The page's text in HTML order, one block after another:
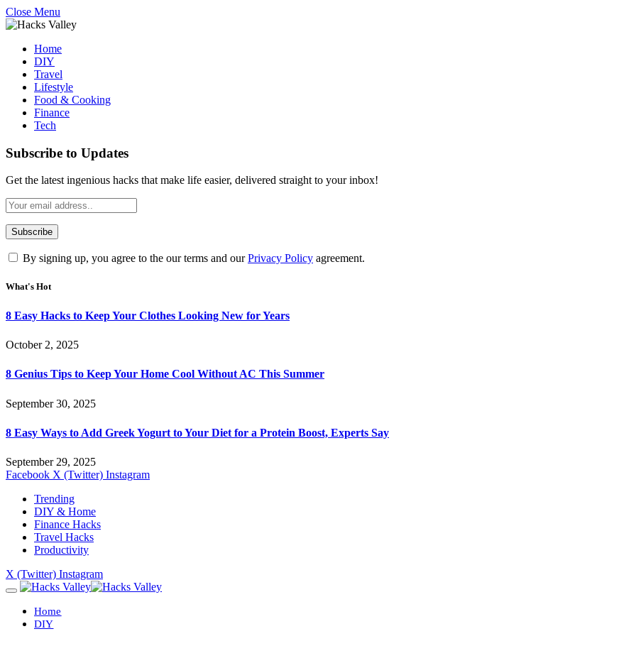
Close Menu
Home
DIY
Travel
Lifestyle
Food & Cooking
Finance
Tech
Subscribe to Updates
Get the latest ingenious hacks that make life easier, delivered straight to your inbox!
By signing up, you agree to the our terms and ourPrivacy Policy agreement.
What's Hot
8 Easy Hacks to Keep Your Clothes Looking New for Years
October 2, 2025
8 Genius Tips to Keep Your Home Cool Without AC This Summer
September 30, 2025
8 Easy Ways to Add Greek Yogurt to Your Diet for a Protein Boost, Experts Say
September 29, 2025
Facebook X (Twitter) Instagram
Trending
DIY & Home
Finance Hacks
Travel Hacks
Productivity
X (Twitter) Instagram
Home
DIY